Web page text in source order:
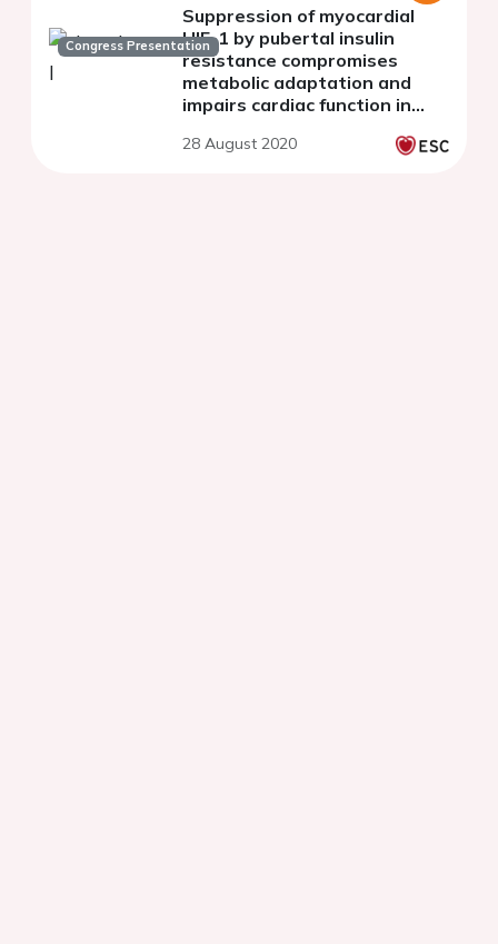
Congress Presentation
Suppression of myocardial
HIF-1 by pubertal insulin
resistance compromises
metabolic adaptation and
impairs cardiac function in
congenital heart disease
28 August 2020